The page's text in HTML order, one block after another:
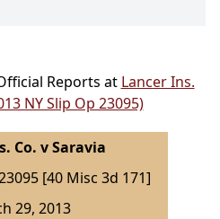
Reports at Lancer Ins.
NY Slip Op 23095)
Co. v Saravia
[40 Misc 3d 171]
29, 2013